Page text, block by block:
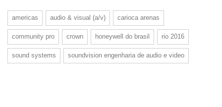
americas audio & visual (a/v) carioca arenas
community pro crown honeywell do brasil rio 2016
sound systems soundvision engenharia de audio e video